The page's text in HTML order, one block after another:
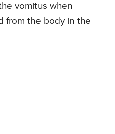
vomitus when
from the body in the